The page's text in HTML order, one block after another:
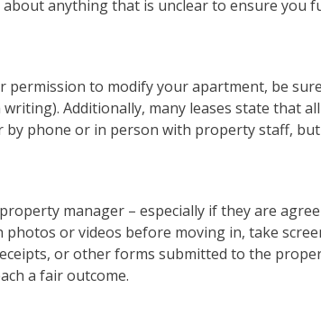
anything that is unclear to ensure you
permission to modify your apartment, be
Additionally, many leases state that
phone or in person with property staff,
manager – especially if they are
or videos before moving in, take
or other forms submitted to the
a fair outcome.